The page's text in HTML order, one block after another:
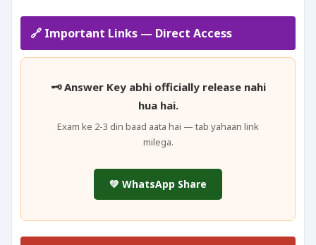
🔗 Important Links — Direct Access
🗝️ Answer Key abhi officially release nahi
hua hai.
Exam ke 2-3 din baad aata hai — tab yahaan link
milega.
💚 WhatsApp Share